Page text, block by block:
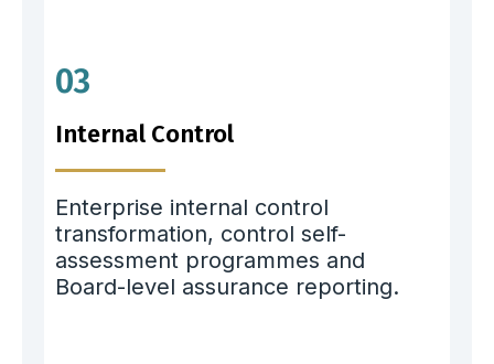
03
Internal Control
Enterprise internal control
transformation, control self-
assessment programmes and
Board-level assurance reporting.